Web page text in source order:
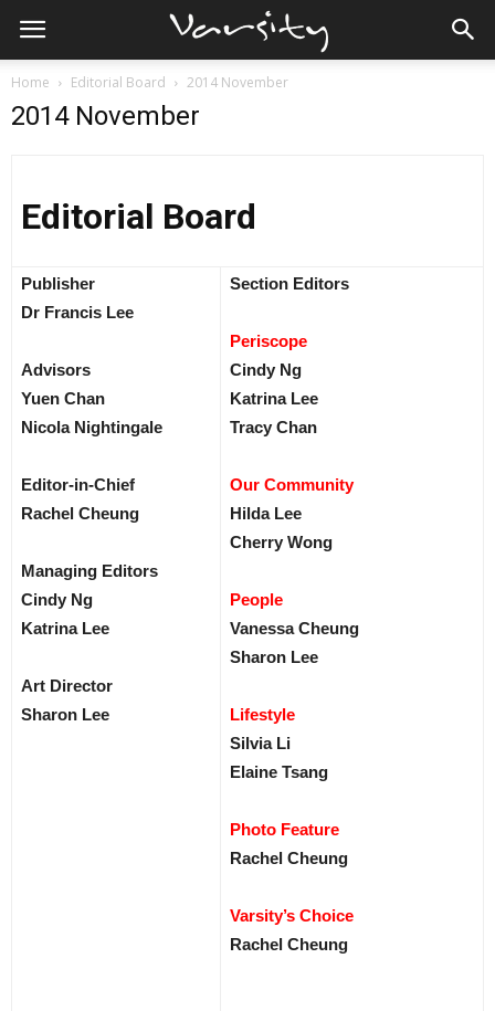
Home Editorial Board 2014 November
2014 November
Editorial Board
Publisher
Dr Francis Lee
Advisors
Yuen Chan
Nicola Nightingale
Editor-in-Chief
Rachel Cheung
Managing Editors
Cindy Ng
Katrina Lee
Art Director
Sharon Lee
Section Editors
Periscope
Cindy Ng
Katrina Lee
Tracy Chan
Our Community
Hilda Lee
Cherry Wong
People
Vanessa Cheung
Sharon Lee
Lifestyle
Silvia Li
Elaine Tsang
Photo Feature
Rachel Cheung
Varsity’s Choice
Rachel Cheung